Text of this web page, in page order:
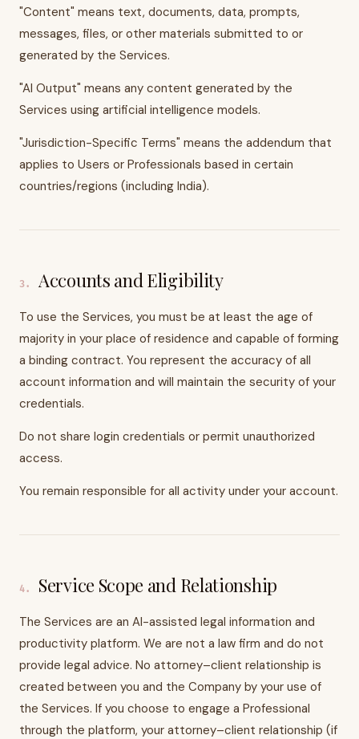
"Content" means text, documents, data, prompts,
messages, files, or other materials submitted to or
generated by the Services.
"AI Output" means any content generated by the
Services using artificial intelligence models.
"Jurisdiction-Specific Terms" means the addendum that
applies to Users or Professionals based in certain
countries/regions (including India).
3. Accounts and Eligibility
To use the Services, you must be at least the age of
majority in your place of residence and capable of forming
a binding contract. You represent the accuracy of all
account information and will maintain the security of your
credentials.
Do not share login credentials or permit unauthorized
access.
You remain responsible for all activity under your account.
4. Service Scope and Relationship
The Services are an AI-assisted legal information and
productivity platform. We are not a law firm and do not
provide legal advice. No attorney–client relationship is
created between you and the Company by your use of
the Services. If you choose to engage a Professional
through the platform, your attorney–client relationship (if